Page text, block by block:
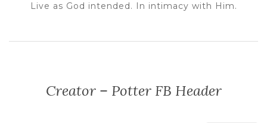
Live as God intended. In intimacy with Him.
Creator – Potter FB Header